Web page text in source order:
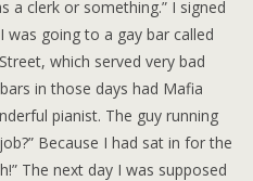
a clerk or something.” I signed
going to a gay bar called
which served very bad
in those days had Mafia
pianist. The guy running
Because I had sat in for the
The next day I was supposed